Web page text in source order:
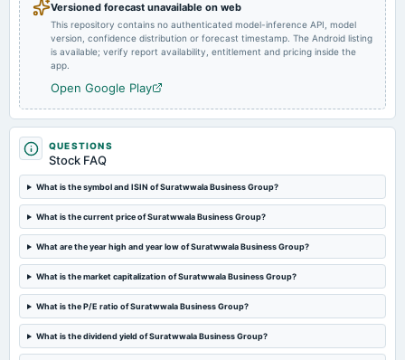
2024-10-26
board Meetings
Quarterly Results
2024-09-27
AGM
2024-08-10
board Meetings
board Meetings
Audited Results
2024-05-14
board Meetings
Versioned forecast unavailable on web
This repository contains no authenticated model-inference API, model
version, confidence distribution or forecast timestamp. The Android listing
is available; verify report availability, entitlement and pricing inside the
app.
Open Google Play
QUESTIONS
Stock FAQ
What is the symbol and ISIN of Suratwwala Business Group?
What is the current price of Suratwwala Business Group?
What are the year high and year low of Suratwwala Business Group?
What is the market capitalization of Suratwwala Business Group?
What is the P/E ratio of Suratwwala Business Group?
What is the dividend yield of Suratwwala Business Group?